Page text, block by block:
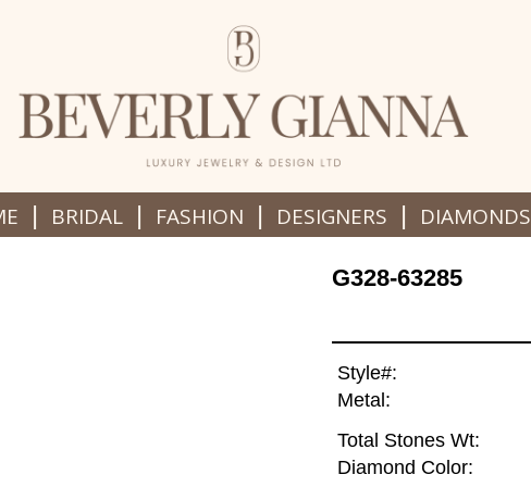
| BRIDAL | FASHION | DESIGNERS | DIAMONDS
G328-63285
Style#:
Metal:
Total Stones Wt:
Diamond Color: